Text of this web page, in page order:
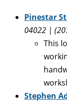
Pinestar
04022 |
This
Stephen